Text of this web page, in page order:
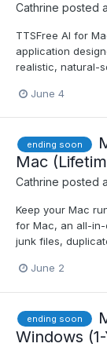
Cathrine posted
TTSFree AI for
application
realistic, natural-
June 4
ending soon
Mac
Cathrine posted
Keep your Mac
for Mac, an all-
junk files,
June 2
ending soon
Windows